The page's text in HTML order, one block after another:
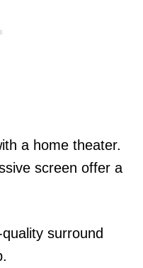
a home theater.
screen offer a
surround